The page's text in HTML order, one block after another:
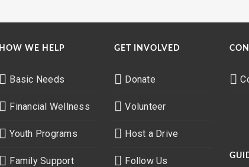
HOW WE HELP
Basic Needs
Financial Wellness
Youth Programs
Family Support
GET INVOLVED
Donate
Volunteer
Host a Drive
Follow Us